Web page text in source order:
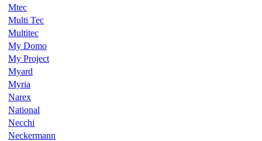
Mtec
Multi Tec
Multitec
My Domo
My Project
Myard
Myria
Narex
National
Necchi
Neckermann